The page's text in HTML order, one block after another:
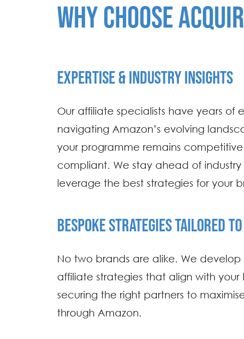
WHY CHOOSE
EXPERTISE & INDUSTRY INSIGHTS
Our affiliate specialists have years of
navigating Amazon’s evolving
your programme remains
compliant. We stay ahead of industry
leverage the best strategies for your
BESPOKE STRATEGIES TAILORED
No two brands are alike. We develop
affiliate strategies that align with your
securing the right partners to
through Amazon.